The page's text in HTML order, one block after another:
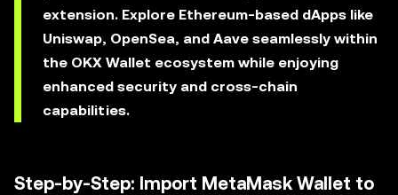
extension. Explore Ethereum-based dApps like
Uniswap, OpenSea, and Aave seamlessly within
the OKX Wallet ecosystem while enjoying
enhanced security and cross-chain
capabilities.
Step-by-Step: Import MetaMask Wallet to